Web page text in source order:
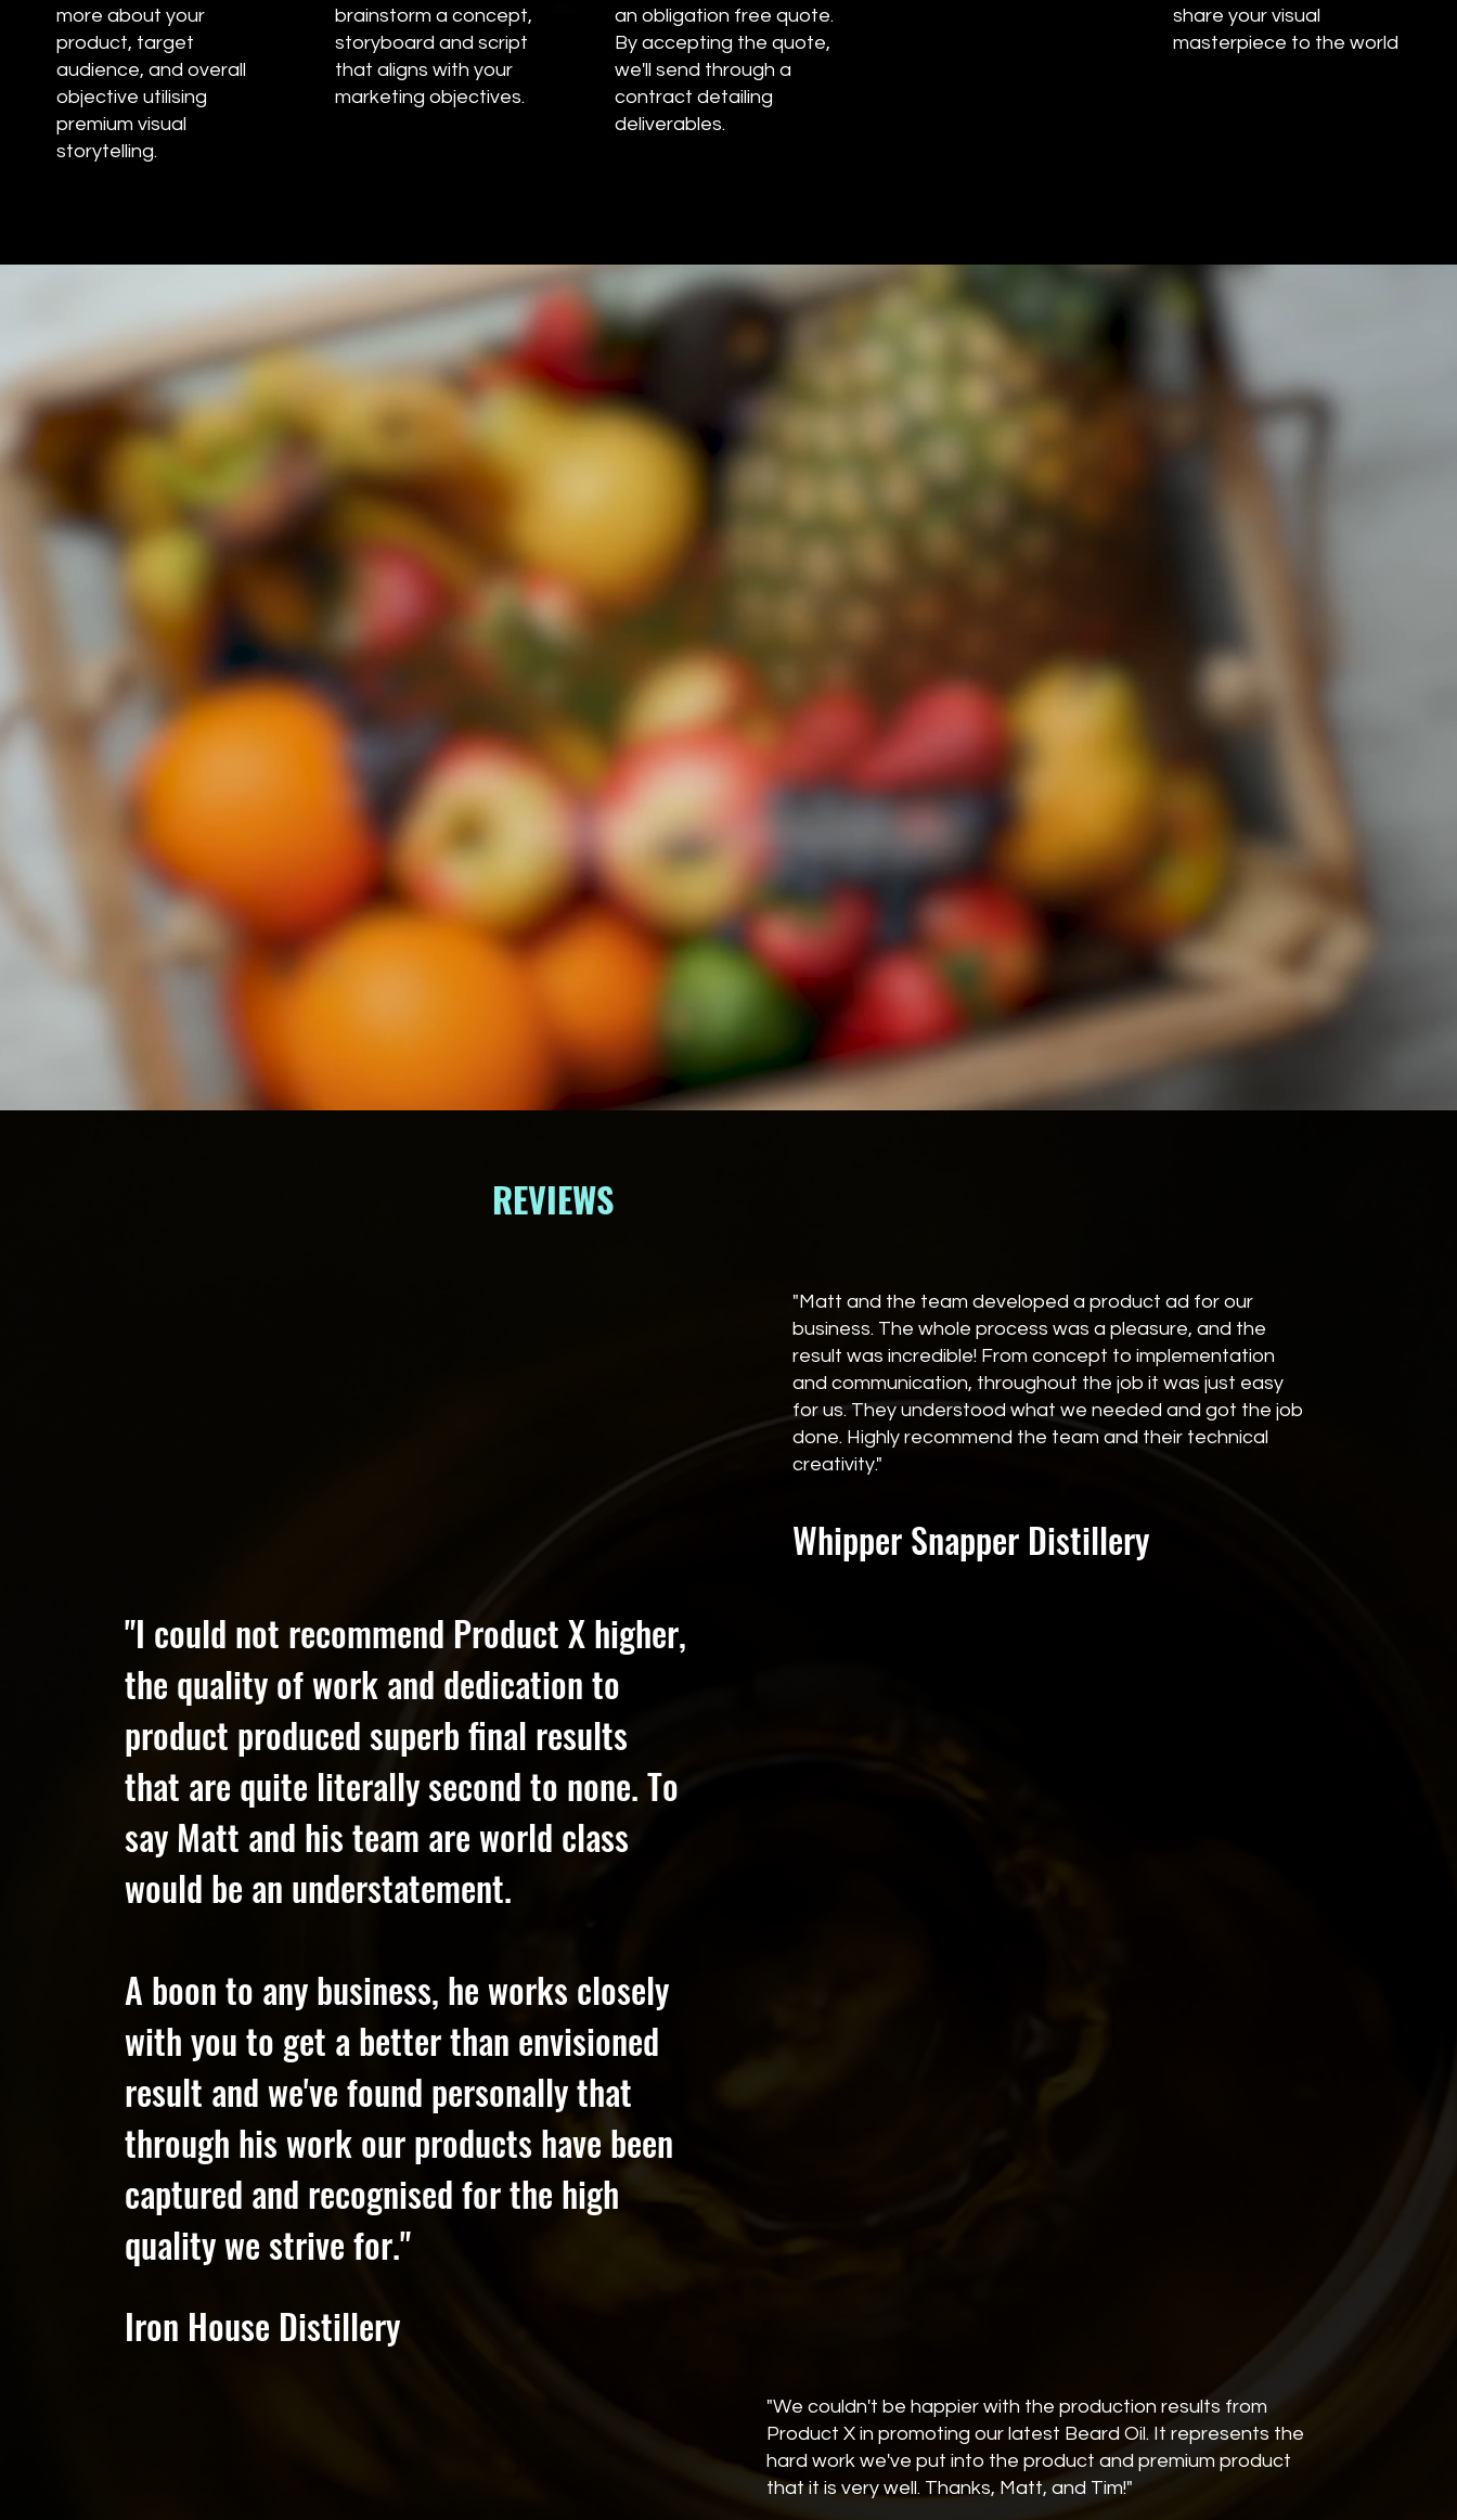
"Matt and the team developed a product ad for our
business. The whole process was a pleasure, and the
result was incredible! From concept to implementation
and communication, throughout the job it was just easy
for us. They understood what we needed and got the job
done. Highly recommend the team and their technical
creativity."
Whipper Snapper Distillery
REVIEWS
"I could not recommend Product X higher,
the quality of work and dedication to
product produced superb final results
that are quite literally second to none. To
say Matt and his team are world class
would be an understatement.
A boon to any business, he works closely
with you to get a better than envisioned
result and we've found personally that
through his work our products have been
captured and recognised for the high
quality we strive for."
Iron House Distillery
"We couldn't be happier with the production results from
Product X in promoting our latest Beard Oil. It represents the
hard work we've put into the product and premium product
that it is very well. Thanks, Matt, and Tim!"
more about your
product, target
audience, and overall
objective utilising
premium visual
storytelling.
brainstorm a concept,
storyboard and script
that aligns with your
marketing objectives.
an obligation free quote.
By accepting the quote,
we'll send through a
contract detailing
deliverables.
share your visual
masterpiece to the world